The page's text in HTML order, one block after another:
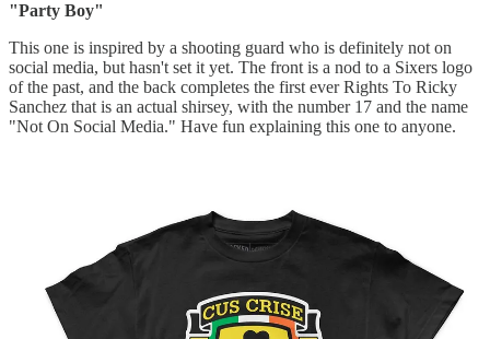
"Party Boy"
This one is inspired by a shooting guard who is definitely not on
social media, but hasn't set it yet. The front is a nod to a Sixers logo
of the past, and the back completes the first ever Rights To Ricky
Sanchez that is an actual shirsey, with the number 17 and the name
"Not On Social Media." Have fun explaining this one to anyone.